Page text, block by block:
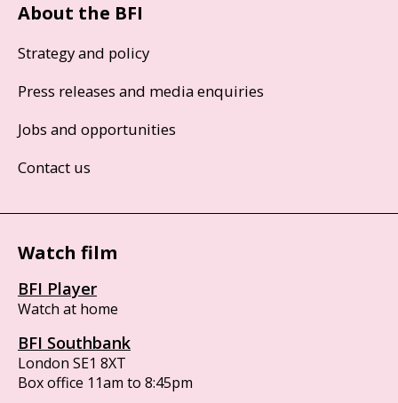
About the BFI
Strategy and policy
Press releases and media enquiries
Jobs and opportunities
Contact us
Watch film
BFI Player
Watch at home
BFI Southbank
London SE1 8XT
Box office 11am to 8:45pm